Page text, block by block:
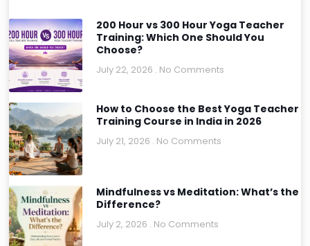
200 Hour vs 300 Hour Yoga Teacher
Training: Which One Should You
Choose?
July 22, 2026 No Comments
How to Choose the Best Yoga Teacher
Training Course in India in 2026
July 21, 2026 No Comments
Mindfulness vs Meditation: What’s the
Difference?
July 2, 2026 No Comments